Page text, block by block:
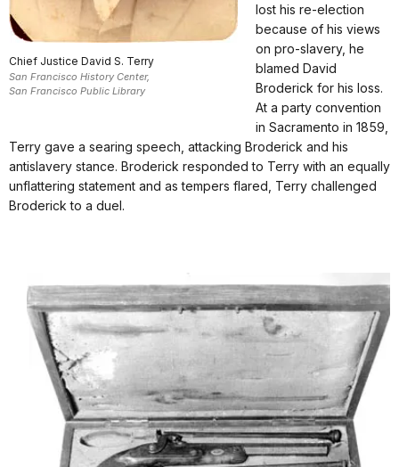
Chief Justice David S. Terry
San Francisco History Center,
San Francisco Public Library
lost his re-election
because of his views
on pro-slavery, he
blamed David
Broderick for his loss.
At a party convention
in Sacramento in 1859,
Terry gave a searing speech, attacking Broderick and his
antislavery stance. Broderick responded to Terry with an equally
unflattering statement and as tempers flared, Terry challenged
Broderick to a duel.